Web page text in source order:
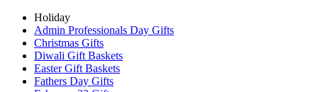
Holiday
Admin Professionals Day Gifts
Christmas Gifts
Diwali Gift Baskets
Easter Gift Baskets
Fathers Day Gifts